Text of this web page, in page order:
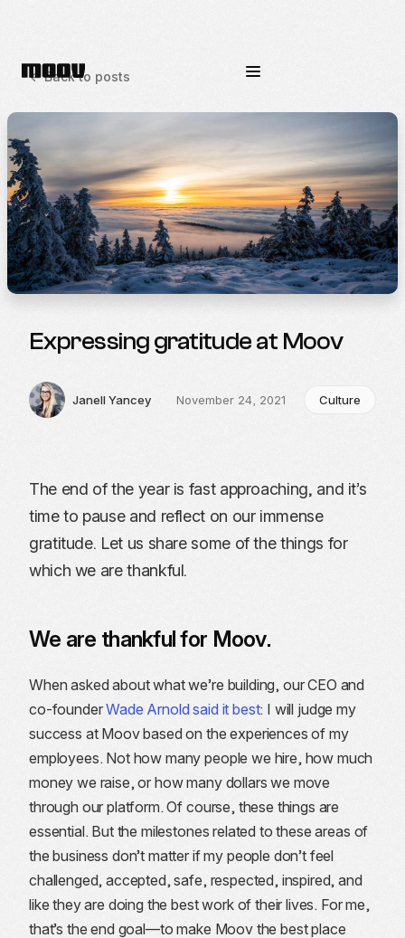
<-Back to posts
Expressing gratitude at Moov
Janell Yancey November 24, 2021 Culture
The end of the year is fast approaching, and it’s
time to pause and reflect on our immense
gratitude. Let us share some of the things for
which we are thankful.
We are thankful for Moov.
When asked about what we’re building, our CEO and
co-founderWade Arnold said it best: I will judge my
success at Moov based on the experiences of my
employees. Not how many people we hire, how much
money we raise, or how many dollars we move
through our platform. Of course, these things are
essential. But the milestones related to these areas of
the business don’t matter if my people don’t feel
challenged, accepted, safe, respected, inspired, and
like they are doing the best work of their lives. For me,
that’s the end goal—to make Moov the best place